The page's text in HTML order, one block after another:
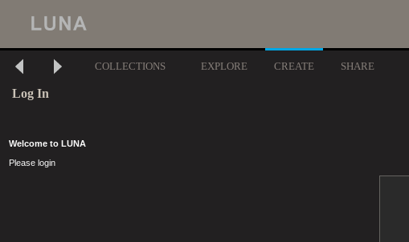
COLLECTIONS EXPLORE CREATE SHARE
Log In
Welcome to LUNA
Please login